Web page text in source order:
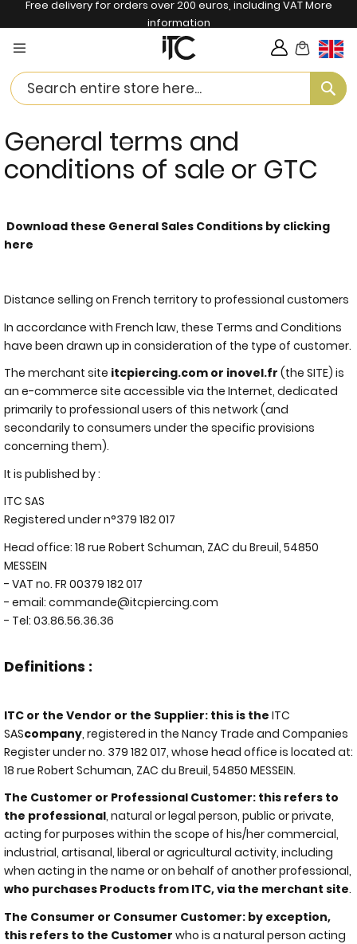
Free delivery for orders over 200 euros, including VATMore
information
My Cart
General terms and
conditions of sale or GTC
Download these General Sales Conditions by clicking
here
Distance selling on French territory to professional customers
In accordance with French law, these Terms and Conditions
have been drawn up in consideration of the type of customer.
The merchant site itcpiercing.com or inovel.fr (the SITE) is
an e-commerce site accessible via the Internet, dedicated
primarily to professional users of this network (and
secondarily to consumers under the specific provisions
concerning them).
It is published by :
ITC SAS
Registered under n°379 182 017
Head office: 18 rue Robert Schuman, ZAC du Breuil, 54850
MESSEIN
- VAT no. FR 00379 182 017
- email: commande@itcpiercing.com
- Tel: 03.86.56.36.36
Definitions :
ITC or the Vendor or the Supplier: this is the ITC
SAScompany, registered in the Nancy Trade and Companies
Register under no. 379 182 017, whose head office is located at:
18 rue Robert Schuman, ZAC du Breuil, 54850 MESSEIN.
The Customer or Professional Customer: this refers to
the professional, natural or legal person, public or private,
acting for purposes within the scope of his/her commercial,
industrial, artisanal, liberal or agricultural activity, including
when acting in the name or on behalf of another professional,
who purchases Products from ITC, via the merchant site.
The Consumer or Consumer Customer: by exception,
this refers to the Customer who is a natural person acting